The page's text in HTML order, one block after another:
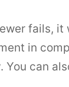
fails, it
in
You can